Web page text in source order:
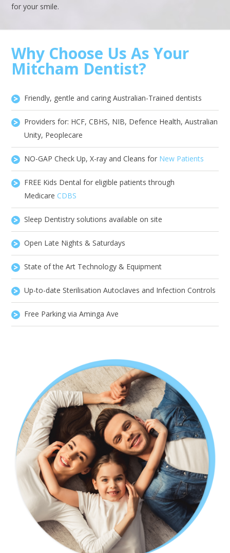
for your smile.
Why Choose Us As Your
Mitcham Dentist?
Friendly, gentle and caring Australian-Trained dentists
Providers for: HCF, CBHS, NIB, Defence Health, Australian
Unity, Peoplecare
NO-GAP Check Up, X-ray and Cleans for New Patients
FREE Kids Dental for eligible patients through
Medicare CDBS
Sleep Dentistry solutions available on site
Open Late Nights & Saturdays
State of the Art Technology & Equipment
Up-to-date Sterilisation Autoclaves and Infection Controls
Free Parking via Aminga Ave